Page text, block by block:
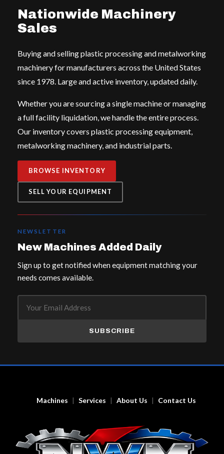
Nationwide Machinery
Sales
Buying and selling plastic processing and metalworking
machinery for manufacturers across the United States
since 1978. Large and active inventory, updated daily.
Whether you are sourcing a single machine or managing
a full facility liquidation, we handle the entire process.
Our inventory covers plastic processing equipment,
metalworking machinery, and industrial parts.
BROWSE INVENTORY
SELL YOUR EQUIPMENT
NEWSLETTER
New Machines Added Daily
Sign up to get notified when equipment matching your
needs comes available.
SUBSCRIBE
Machines Services About Us Contact Us